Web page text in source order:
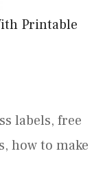
Printable
labels, free
, how to make